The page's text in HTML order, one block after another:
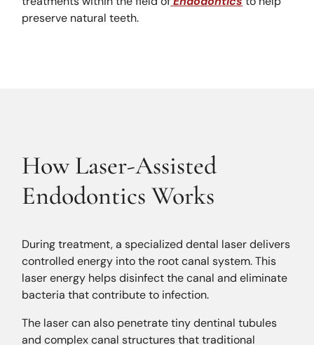
preserve natural teeth.
How Laser-Assisted
Endodontics Works
During treatment, a specialized dental laser delivers
controlled energy into the root canal system. This
laser energy helps disinfect the canal and eliminate
bacteria that contribute to infection.
The laser can also penetrate tiny dentinal tubules
and complex canal structures that traditional